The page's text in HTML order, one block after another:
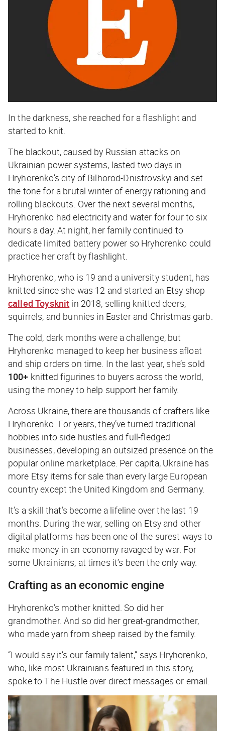
In the darkness, she reached for a flashlight and
started to knit.
The blackout, caused by Russian attacks on
Ukrainian power systems, lasted two days in
Hryhorenko’s city of Bilhorod-Dnistrovskyi and set
the tone for a brutal winter of energy rationing and
rolling blackouts. Over the next several months,
Hryhorenko had electricity and water for four to six
hours a day. At night, her family continued to
dedicate limited battery power so Hryhorenko could
practice her craft by flashlight.
Hryhorenko, who is 19 and a university student, has
knitted since she was 12 and started an Etsy shop
calledToysknit in 2018, selling knitted deers,
squirrels, and bunnies in Easter and Christmas garb.
The cold, dark months were a challenge, but
Hryhorenko managed to keep her business afloat
and ship orders on time. In the last year, she’s sold
100+ knitted figurines to buyers across the world,
using the money to help support her family.
Across Ukraine, there are thousands of crafters like
Hryhorenko. For years, they’ve turned traditional
hobbies into side hustles and full-fledged
businesses, developing an outsized presence on the
popular online marketplace. Per capita, Ukraine has
more Etsy items for sale than every large European
country except the United Kingdom and Germany.
It’s a skill that’s become a lifeline over the last 19
months. During the war, selling on Etsy and other
digital platforms has been one of the surest ways to
make money in an economy ravaged by war. For
some Ukrainians, at times it’s been the only way.
Crafting as an economic engine
Hryhorenko’s mother knitted. So did her
grandmother. And so did her great-grandmother,
who made yarn from sheep raised by the family.
“I would say it’s our family talent,” says Hryhorenko,
who, like most Ukrainians featured in this story,
spoke toThe Hustleover direct messages or email.